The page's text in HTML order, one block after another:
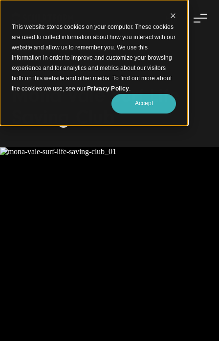
This website stores cookies on your computer. These cookies
are used to collect information about how you interact with our
website and allow us to remember you. We use this
information in order to improve and customize your browsing
experience and for analytics and metrics about our visitors
both on this website and other media. To find out more about
the cookies we use, see our Privacy Policy.
Accept
Coastal Timber Design
Mona Vale Surf Life
Saving Club